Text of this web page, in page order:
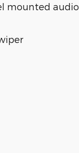
mounted audio